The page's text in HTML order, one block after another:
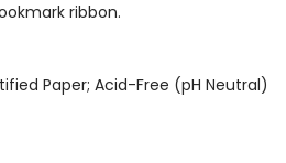
ribbon.
Paper; Acid-Free (pH Neutral)